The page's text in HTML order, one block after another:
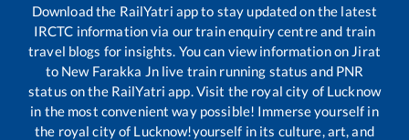
Download the RailYatri app to stay updated on the latest
IRCTC information via our train enquiry centre and train
travel blogs for insights. You can view information on Jirat
to New Farakka Jnlive train running status and PNR
status on the RailYatri app. Visit the royal city of Lucknow
in the most convenient way possible! Immerse yourself in
the royal city of Lucknow!yourself in its culture, art, and